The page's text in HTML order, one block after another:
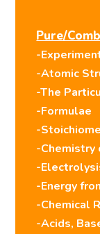
Pure/
-
-Atomic
-The
-Formulae
-
-Chemistry
-
-Energy
-Chemical
-Acids,